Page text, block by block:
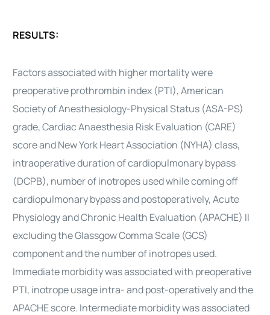
RESULTS:
Factors associated with higher mortality were
preoperative prothrombin index (PTI), American
Society of Anesthesiology-Physical Status (ASA-PS)
grade,CardiacAnaesthesia Risk Evaluation (CARE)
score and New York Heart Association (NYHA) class,
intraoperative duration of cardiopulmonary bypass
(DCPB), number of inotropes used while coming off
cardiopulmonary bypass and postoperatively, Acute
Physiology and Chronic Health Evaluation (APACHE) II
excluding the Glassgow Comma Scale (GCS)
component and the number of inotropes used.
Immediate morbidity was associated with preoperative
PTI, inotrope usage intra- and post-operatively and the
APACHE score. Intermediate morbidity was associated